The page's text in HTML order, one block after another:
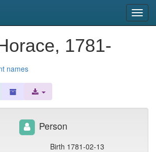
1781-
names
Person
Birth 1781-02-13